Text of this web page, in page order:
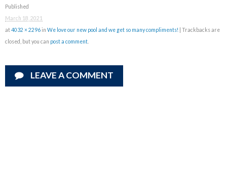
Published
March 18, 2021
at4032 × 2296in We love our new pool and we get so many compliments! | Trackbacks are
closed, but you can post a comment
LEAVE A COMMENT